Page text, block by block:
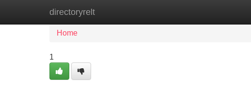
directoryrelt
Home
Home
1